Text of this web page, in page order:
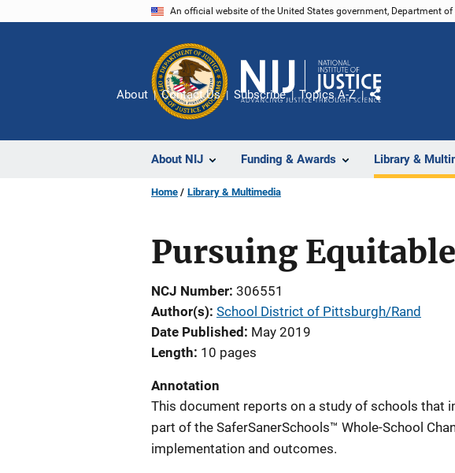
An official website of the United States government, Department of
About NIJ Funding & Awards Library &
About Contact Us Subscribe Topics A-Z
Share
Home Library & Multimedia
Pursuing
NCJ Number 306551
Author(s) School District of Pittsburgh/Rand
Date Published
May 2019
Length 10 pages
Annotation
This document reports on a study of schools that
part of the SaferSanerSchools™ Whole-School
implementation and outcomes.